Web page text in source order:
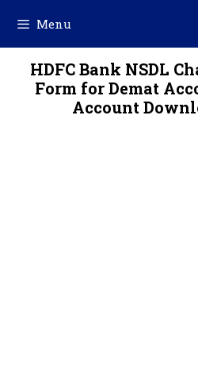
content
Menu
HDFC Bank NSDL
Form for Demat
Account